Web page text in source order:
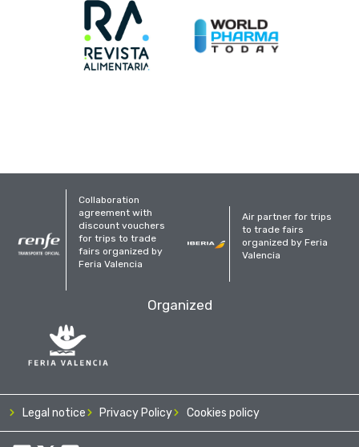
Collaboration
agreement with
discount vouchers
for trips to trade
fairs organized by
Feria Valencia
Air partner for trips
to trade fairs
organized by Feria
Valencia
Organized
Legal notice Privacy Policy Cookies policy